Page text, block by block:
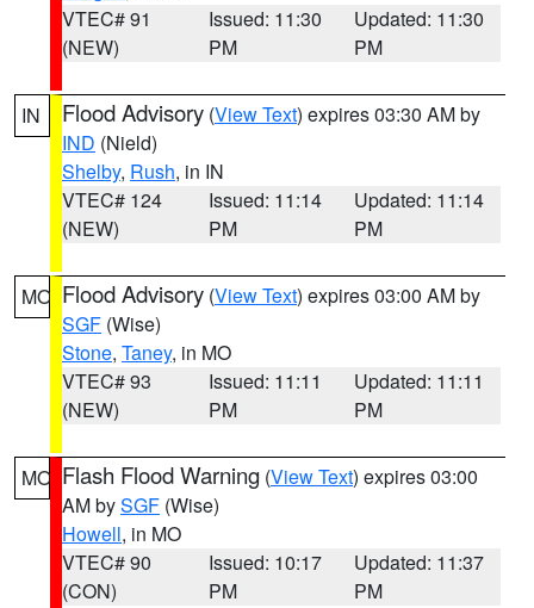
VTEC# 91
(NEW)
Issued: 11:30
PM
Updated: 11:30
PM
IN Flood Advisory (View Text) expires 03:30 AM by
IND (Nield)
Shelby, Rush, in IN
VTEC# 124
(NEW)
Issued: 11:14
PM
Updated: 11:14
PM
MO Flood Advisory (View Text) expires 03:00 AM by
SGF (Wise)
Stone, Taney, in MO
VTEC# 93
(NEW)
Issued: 11:11
PM
Updated: 11:11
PM
MO Flash Flood Warning (View Text) expires 03:00
AM bySGF (Wise)
Howell, in MO
VTEC# 90
(CON)
Issued: 10:17
PM
Updated: 11:37
PM